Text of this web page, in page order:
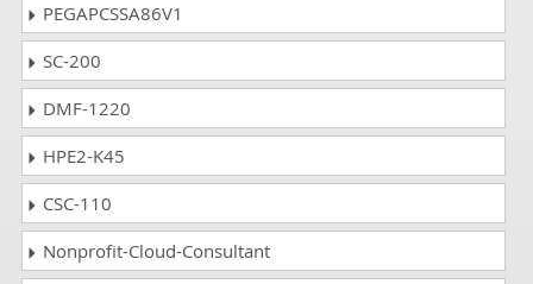
PEGAPCSSA86V1
SC-200
DMF-1220
HPE2-K45
CSC-110
Nonprofit-Cloud-Consultant